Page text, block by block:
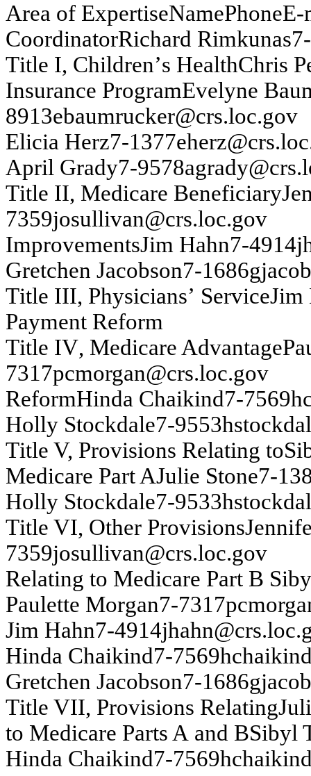
Area of ExpertiseNamePhoneE-
CoordinatorRichard Rimkunas7-
Title I, Children’s HealthChris P
Insurance ProgramEvelyne Bau
8913ebaumrucker@crs.loc.gov
Elicia Herz7-1377eherz@crs.
April Grady7-9578agrady@crs.l
Title II, Medicare BeneficiaryJe
7359josullivan@crs.loc.gov
ImprovementsJim Hahn7-4914j
Gretchen Jacobson7-1686gj
Title III, Physicians’ ServiceJim
Payment Reform
Title IV, Medicare AdvantagePa
7317pcmorgan@crs.loc.gov
ReformHinda Chaikind7-7569h
Holly Stockdale7-9553hstockdal
Title V, Provisions Relating to
Medicare Part AJulie Stone7-
Holly Stockdale7-9533hstockdal
Title VI, Other ProvisionsJennif
7359josullivan@crs.loc.gov
Relating to Medicare Part B Siby
Paulette Morgan7-7317pcmorg
Jim Hahn7-4914jhahn@crs.
Hinda Chaikind7-7569hchaikin
Gretchen Jacobson7-1686gj
Title VII, Provisions RelatingJu
to Medicare PartsA and BSibyl
Hinda Chaikind7-7569hchaikin